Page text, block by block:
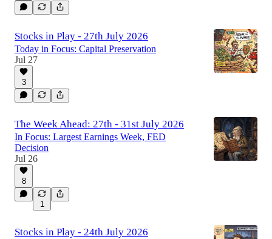
Stocks in Play - 27th July 2026
Today in Focus: Capital Preservation
Jul 27
3
The Week Ahead: 27th - 31st July 2026
In Focus: Largest Earnings Week, FED
Decision
Jul 26
8
1
Stocks in Play - 24th July 2026